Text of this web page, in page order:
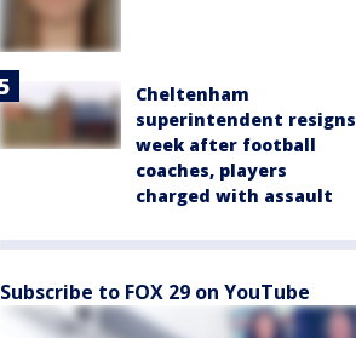
Cheltenham
superintendent resigns
week after football
coaches, players
charged with assault
Subscribe to FOX 29 on YouTube